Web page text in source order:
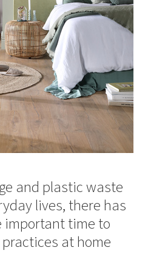
and plastic waste
lives, there has
important time to
at home